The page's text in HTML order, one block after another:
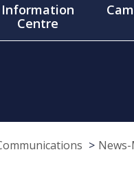
Information
Centre